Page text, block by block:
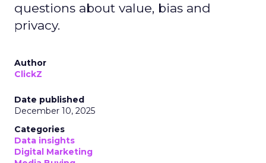
questions about value, bias and
privacy.
Author
ClickZ
Date published
December 10, 2025
Categories
Data insights
Digital Marketing